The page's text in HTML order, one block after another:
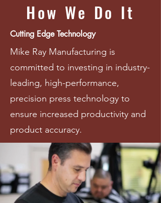
How We Do It
Cutting Edge Technology
Mike Ray Manufacturing is
committed to investing in industry-
leading, high-performance,
precision press technology to
ensure increased productivity and
product accuracy.